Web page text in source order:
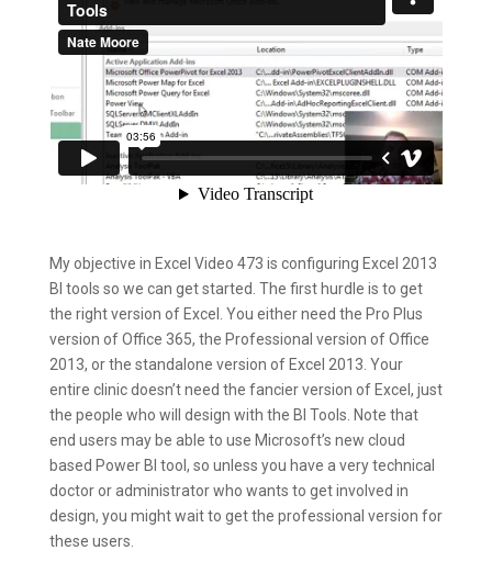
My objective in Excel Video 473 is configuring Excel 2013
BI tools so we can get started. The first hurdle is to get
the right version of Excel. You either need the Pro Plus
version of Office 365, the Professional version of Office
2013, or the standalone version of Excel 2013. Your
entire clinic doesn’t need the fancier version of Excel, just
the people who will design with the BI Tools. Note that
end users may be able to use Microsoft’s new cloud
based Power BI tool, so unless you have a very technical
doctor or administrator who wants to get involved in
design, you might wait to get the professional version for
these users.